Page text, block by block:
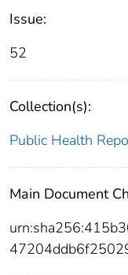
Issue:
52
Collection(s):
Public Health
Main Document